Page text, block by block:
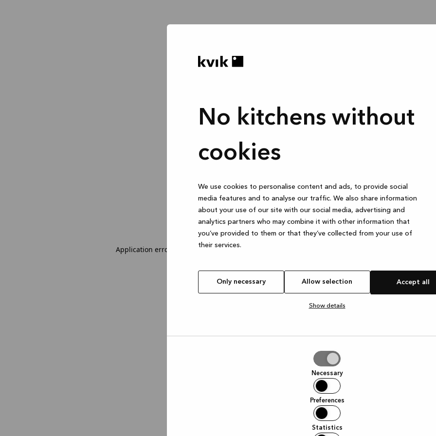
No kitchens without
cookies
We use cookies to personalise content and ads, to provide social
media features and to analyse our traffic. We also share information
about your use of our site with our social media, advertising and
analytics partners who may combine it with other information that
you’ve provided to them or that they’ve collected from your use of
their services.
Only necessary Allow selection Accept all
Show details
Necessary
Preferences
Statistics
Application error: a client-side exception has occurred (see the